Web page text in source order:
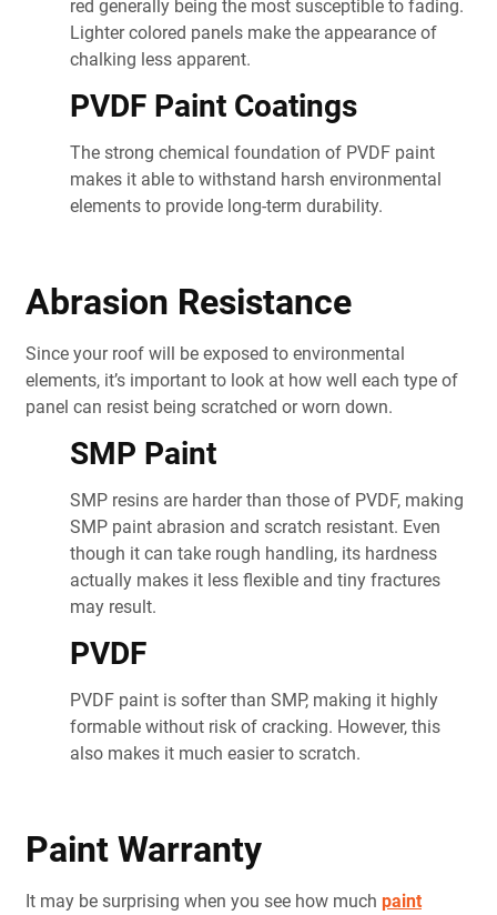
red generally being the most susceptible to fading.
Lighter colored panels make the appearance of
chalking less apparent.
PVDF Paint Coatings
The strong chemical foundation of PVDF paint
makes it able to withstand harsh environmental
elements to provide long-term durability.
Abrasion Resistance
Since your roof will be exposed to environmental
elements, it’s important to look at how well each type of
panel can resist being scratched or worn down.
SMP Paint
SMP resins are harder than those of PVDF, making
SMP paint abrasion and scratch resistant. Even
though it can take rough handling, its hardness
actually makes it less flexible and tiny fractures
may result.
PVDF
PVDF paint is softer than SMP, making it highly
formable without risk of cracking. However, this
also makes it much easier to scratch.
Paint Warranty
It may be surprising when you see how much paint